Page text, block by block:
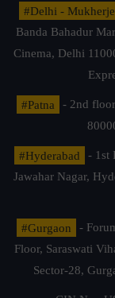
#Delhi -
Banda Bahadur
Cinema, Delhi
#Patna
- 2nd
#Hyderabad
- 1st
Jawahar Nagar,
#Gurgaon
-
Floor, Saraswati
Sector-28,